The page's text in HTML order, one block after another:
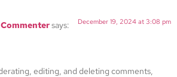
says: December 19, 2024 at 3:08 pm
editing, and deleting comments,